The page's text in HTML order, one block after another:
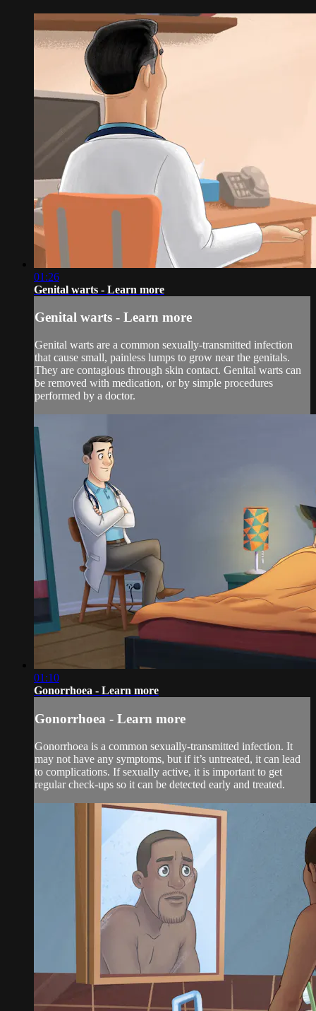
01:26
Genital warts - Learn more
Genital warts - Learn more
Genital warts are a common sexually-transmitted infection
that cause small, painless lumps to grow near the genitals.
They are contagious through skin contact. Genital warts can
be removed with medication, or by simple procedures
performed by a doctor.
01:10
Gonorrhoea - Learn more
Gonorrhoea - Learn more
Gonorrhoea is a common sexually-transmitted infection. It
may not have any symptoms, but if it’s untreated, it can lead
to complications. If sexually active, it is important to get
regular check-ups so it can be detected early and treated.